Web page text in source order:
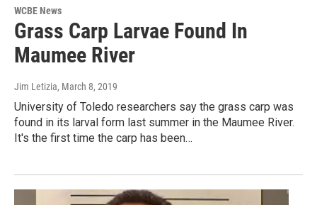
WCBE News
Grass Carp Larvae Found In
Maumee River
Jim Letizia, March 8, 2019
University of Toledo researchers say the grass carp was
found in its larval form last summer in the Maumee River.
It's the first time the carp has been…